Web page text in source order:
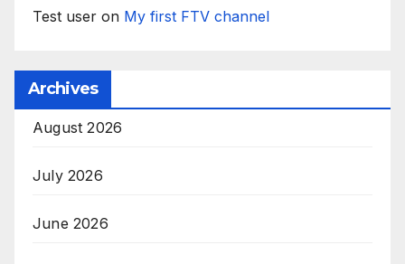
Test user on My first FTV channel
Archives
August 2026
July 2026
June 2026